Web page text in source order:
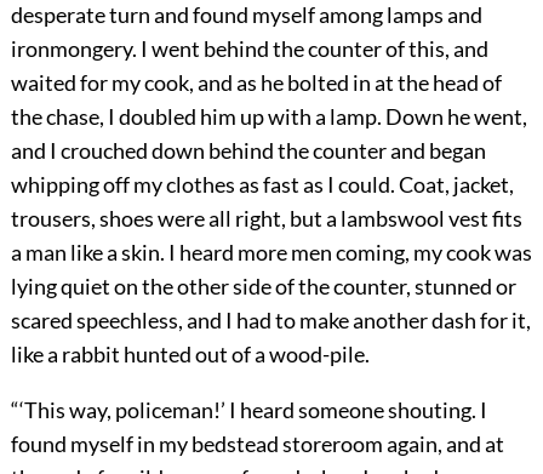
desperate turn and found myself among lamps and
ironmongery. I went behind the counter of this, and
waited for my cook, and as he bolted in at the head of
the chase, I doubled him up with a lamp. Down he went,
and I crouched down behind the counter and began
whipping off my clothes as fast as I could. Coat, jacket,
trousers, shoes were all right, but a lambswool vest fits
a man like a skin. I heard more men coming, my cook was
lying quiet on the other side of the counter, stunned or
scared speechless, and I had to make another dash for it,
like a rabbit hunted out of a wood-pile.
“‘This way, policeman!’ I heard someone shouting. I
found myself in my bedstead storeroom again, and at